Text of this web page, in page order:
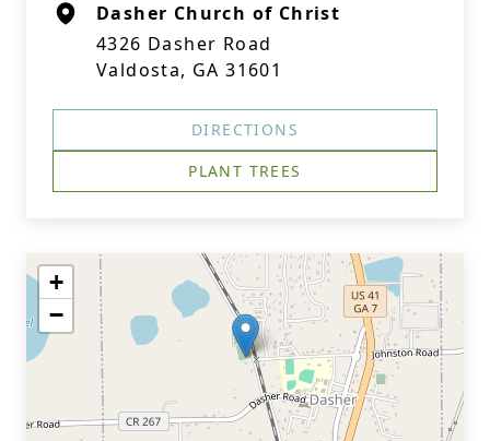
Dasher Church of Christ
4326 Dasher Road
Valdosta, GA 31601
DIRECTIONS
PLANT TREES
+
−